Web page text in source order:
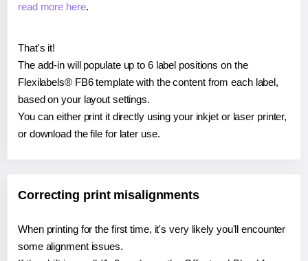
read more here.
That's it!
The add-in will populate up to 6 label positions on the
Flexilabels® FB6 template with the content from each label,
based on your layout settings.
You can either print it directly using your inkjet or laser printer,
or download the file for later use.
Correcting print misalignments
When printing for the first time, it's very likely you'll encounter
some alignment issues.